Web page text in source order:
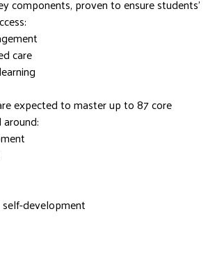
components, proven to ensure students’
care
expected to master up to 87 core
development